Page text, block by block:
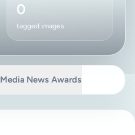
0
tagged images
Media News Awards